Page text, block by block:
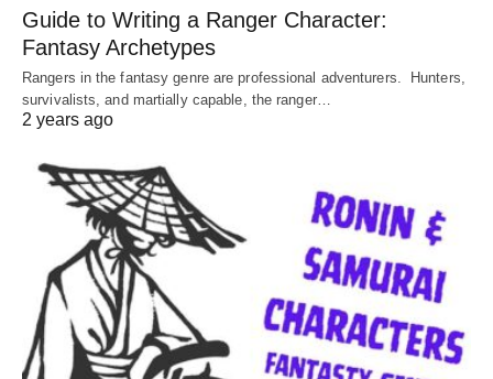
Guide to Writing a Ranger Character:
Fantasy Archetypes
Rangers in the fantasy genre are professional adventurers. Hunters,
survivalists, and martially capable, the ranger…
2 years ago